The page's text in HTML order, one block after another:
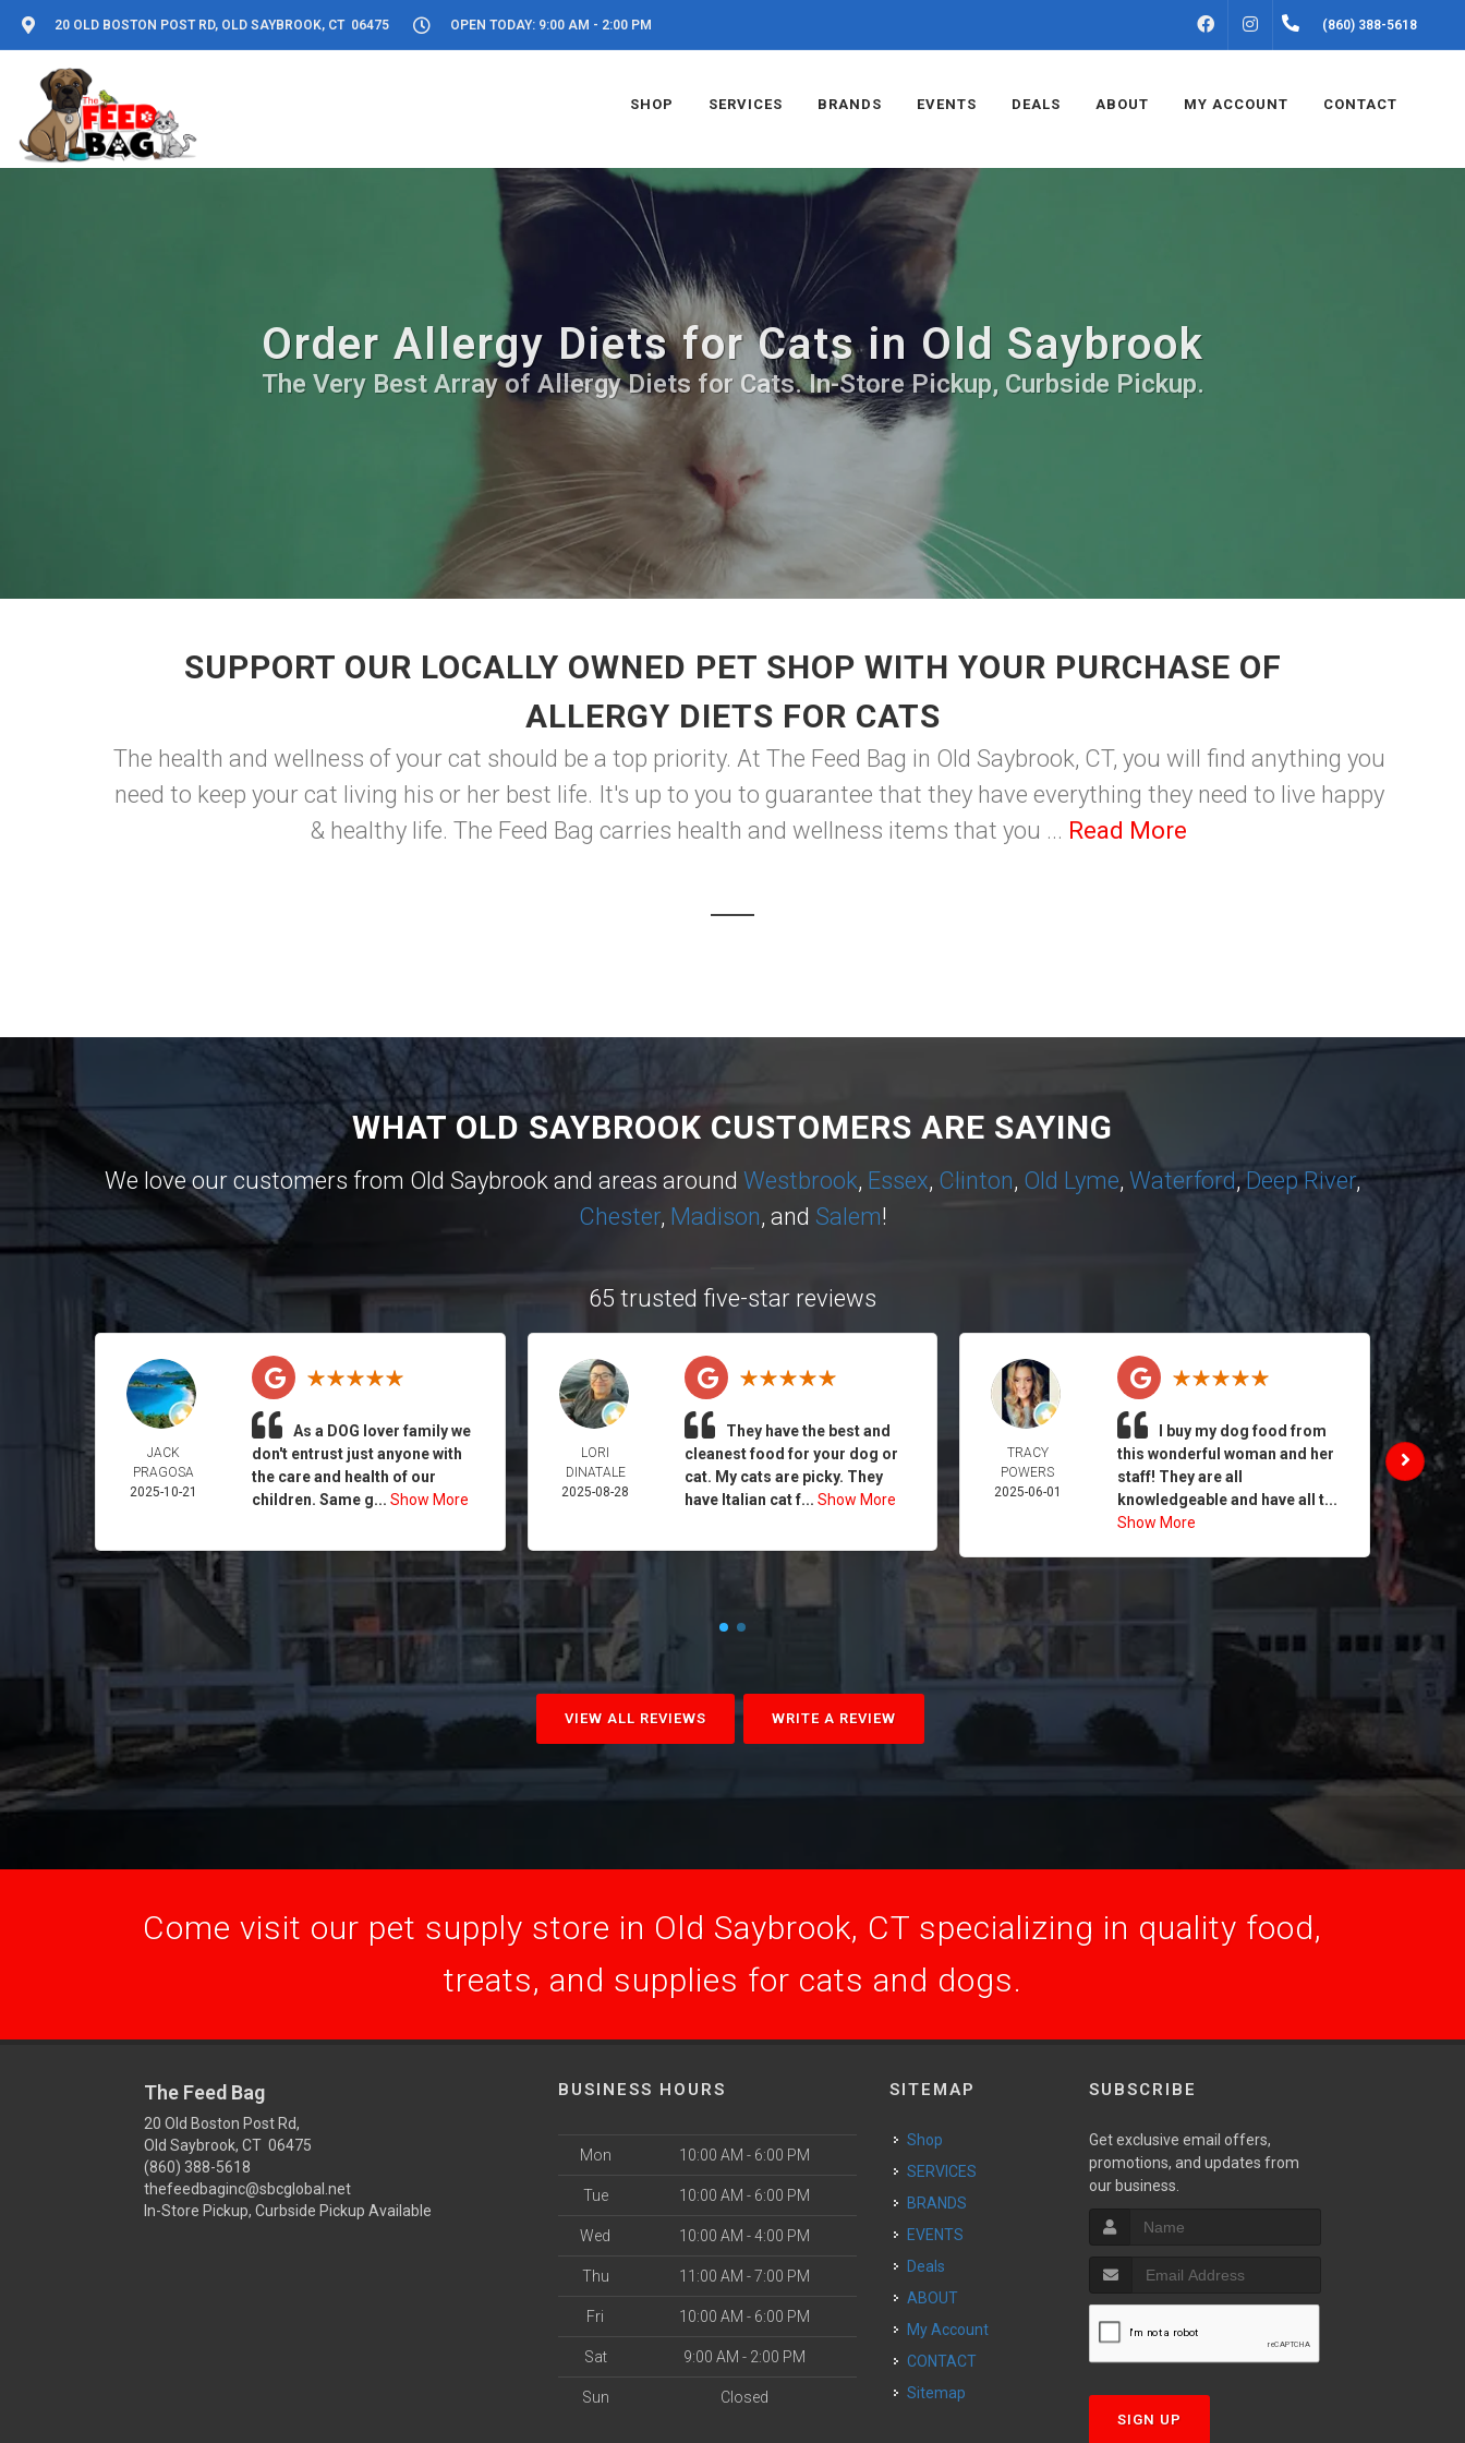
20 OLD BOSTON POST RD, OLD SAYBROOK, CT 06475 OPEN TODAY: 9:00 AM - 2:00 PM FACEBOOKINSTAGRAM(860) 388-5618
SHOP SERVICES BRANDS EVENTS DEALS ABOUT MY ACCOUNT CONTACT
Order Allergy Diets for Cats in Old Saybrook
The Very Best Array of Allergy Diets for Cats. In-Store Pickup, Curbside Pickup.
SUPPORT OUR LOCALLY OWNED PET SHOP WITH YOUR PURCHASE OF
ALLERGY DIETS FOR CATS
The health and wellness of your cat should be a top priority. At The Feed Bag in Old Saybrook, CT, you will find anything you
need to keep your cat living his or her best life. It's up to you to guarantee that they have everything they need to live happy
& healthy life. The Feed Bag carries health and wellness items that you ... Read More
WHAT OLD SAYBROOK CUSTOMERS ARE SAYING
We love our customers from Old Saybrook and areas around Westbrook, Essex, Clinton, Old Lyme, Waterford,Deep River,
Chester, Madison, and Salem!
65 trusted five-star reviews
JACK
PRAGOSA
2025-10-21
As a DOG lover family we
don't entrust just anyone with
the care and health of our
children. Same g...Show More
LORI
DINATALE
2025-08-28
They have the best and
cleanest food for your dog or
cat. My cats are picky. They
have Italian cat f... Show More
TRACY
POWERS
2025-06-01
I buy my dog food from
this wonderful woman and her
staff! They are all
knowledgeable and have all t...
Show More
VIEW ALL REVIEWS WRITE A REVIEW
Come visit our pet supply store in Old Saybrook, CT specializing in quality food,
treats, and supplies for cats and dogs.
The Feed Bag
20 Old Boston Post Rd,
Old Saybrook, CT 06475
(860) 388-5618
thefeedbaginc@sbcglobal.net
In-Store Pickup, Curbside Pickup Available
BUSINESS HOURS
Mon 10:00 AM - 6:00 PM
Tue 10:00 AM - 6:00 PM
Wed 10:00 AM - 4:00 PM
Thu 11:00 AM - 7:00 PM
Fri 10:00 AM - 6:00 PM
Sat 9:00 AM - 2:00 PM
Sun Closed
SITEMAP
Shop
SERVICES
BRANDS
EVENTS
Deals
ABOUT
My Account
CONTACT
Sitemap
SUBSCRIBE
Get exclusive email offers,
promotions, and updates from
our business.
SIGN UP